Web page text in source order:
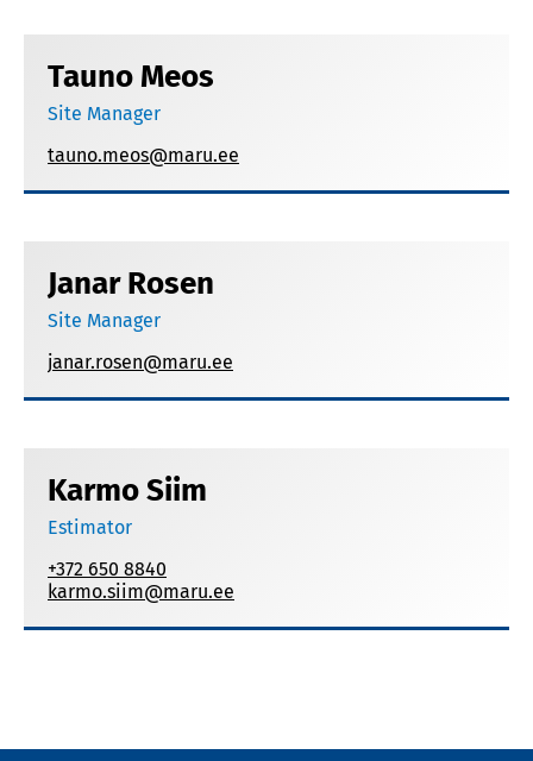
Tauno Meos
Site Manager
tauno.meos@maru.ee
Janar Rosen
Site Manager
janar.rosen@maru.ee
Karmo Siim
Estimator
+372 650 8840
karmo.siim@maru.ee